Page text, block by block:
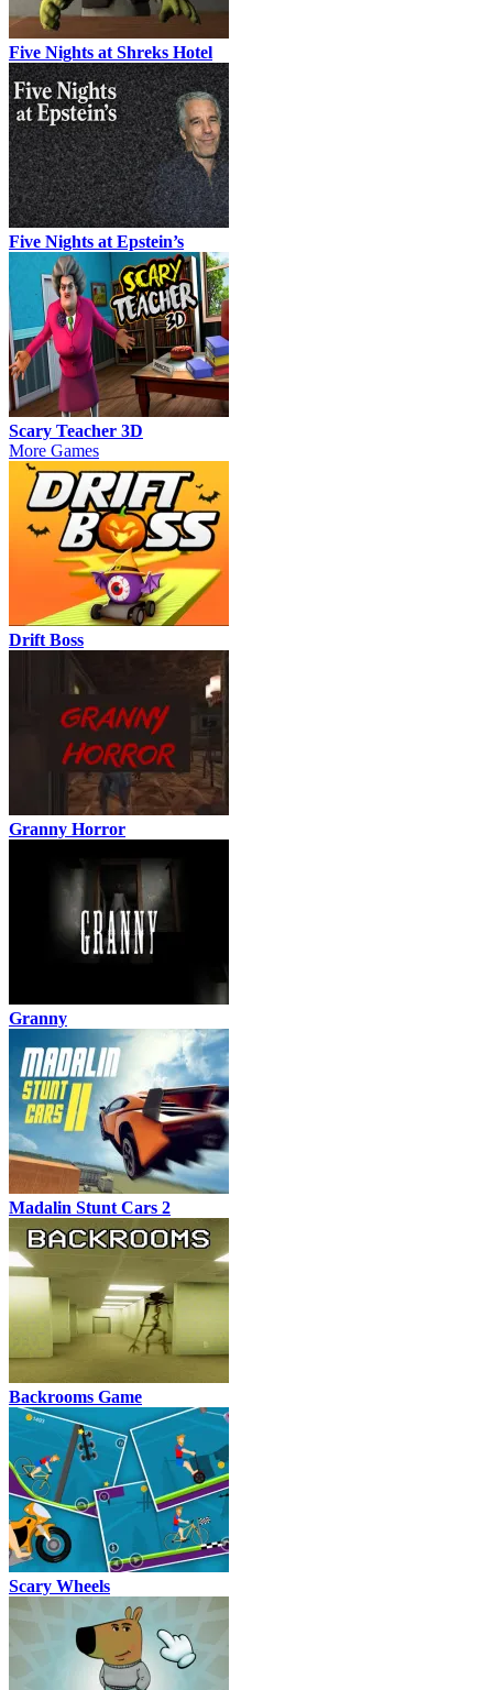
Five Nights at Shreks Hotel
Five Nights at Epstein’s
Scary Teacher 3D
More Games
Drift Boss
Granny Horror
Granny
Madalin Stunt Cars 2
Backrooms Game
Scary Wheels